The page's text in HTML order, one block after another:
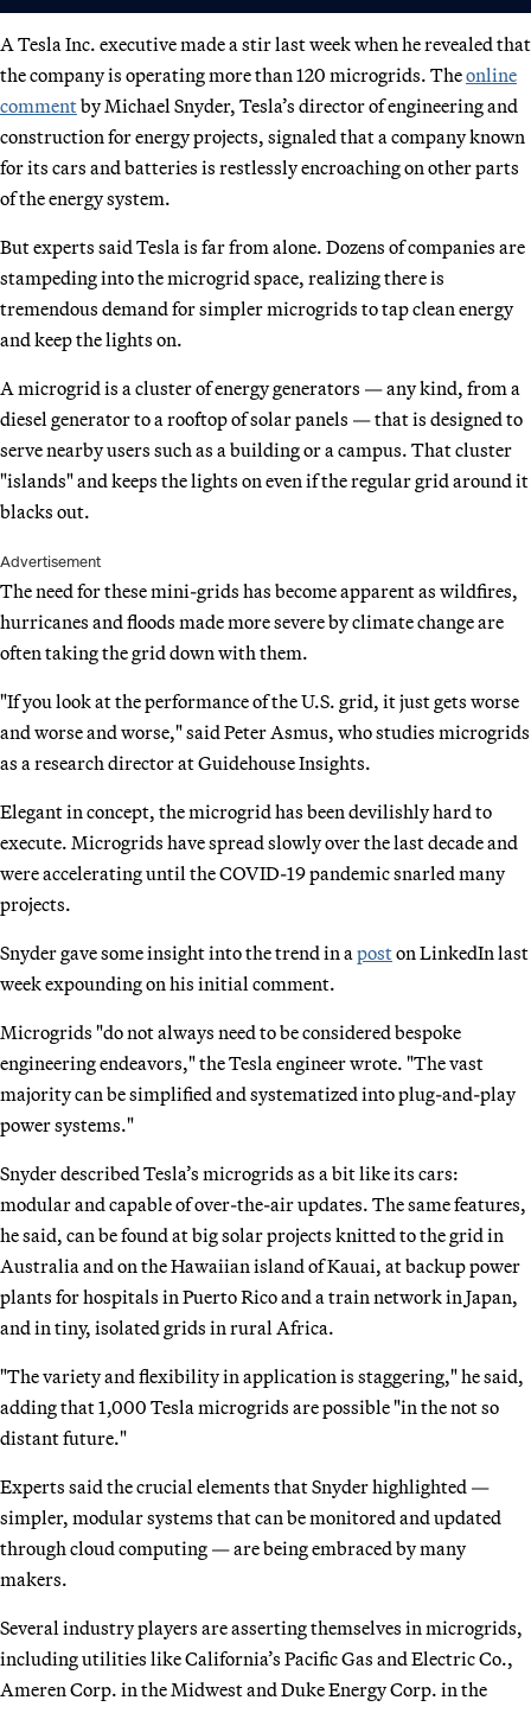
A Tesla Inc. executive made a stir last week when he revealed that
the company is operating more than 120 microgrids. Theonline
commentby Michael Snyder, Tesla’s director of engineering and
construction for energy projects, signaled that a company known
for its cars and batteries is restlessly encroaching on other parts
of the energy system.
But experts said Tesla is far from alone. Dozens of companies are
stampeding into the microgrid space, realizing there is
tremendous demand for simpler microgrids to tap clean energy
and keep the lights on.
A microgrid is a cluster of energy generators — any kind, from a
diesel generator to a rooftop of solar panels — that is designed to
serve nearby users such as a building or a campus. That cluster
"islands" and keeps the lights on even if the regular grid around it
blacks out.
Advertisement
The need for these mini-grids has become apparent as wildfires,
hurricanes and floods made more severe by climate change are
often taking the grid down with them.
"If you look at the performance of the U.S. grid, it just gets worse
and worse and worse," said Peter Asmus, who studies microgrids
as a research director at Guidehouse Insights.
Elegant in concept, the microgrid has been devilishly hard to
execute. Microgrids have spread slowly over the last decade and
were accelerating until the COVID-19 pandemic snarled many
projects.
Snyder gave some insight into the trend in a poston LinkedIn last
week expounding on his initial comment.
Microgrids "do not always need to be considered bespoke
engineering endeavors," the Tesla engineer wrote. "The vast
majority can be simplified and systematized into plug-and-play
power systems."
Snyder described Tesla’s microgrids as a bit like its cars:
modular and capable of over-the-air updates. The same features,
he said, can be found at big solar projects knitted to the grid in
Australia and on the Hawaiian island of Kauai, at backup power
plants for hospitals in Puerto Rico and a train network in Japan,
and in tiny, isolated grids in rural Africa.
"The variety and flexibility in application is staggering," he said,
adding that 1,000 Tesla microgrids are possible "in the not so
distant future."
Experts said the crucial elements that Snyder highlighted —
simpler, modular systems that can be monitored and updated
through cloud computing — are being embraced by many
makers.
Several industry players are asserting themselves in microgrids,
including utilities like California’s Pacific Gas and Electric Co.,
Ameren Corp. in the Midwest and Duke Energy Corp. in the